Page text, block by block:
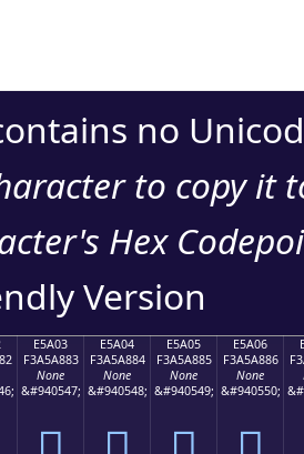
no
to copy it
Hex
Version
E5A03
F3A5A883
None
&#940547;
E5A04
F3A5A884
None
&#940548;
E5A05
F3A5A885
None
&#940549;
E5A06
F3A5A886
None
&#940550;